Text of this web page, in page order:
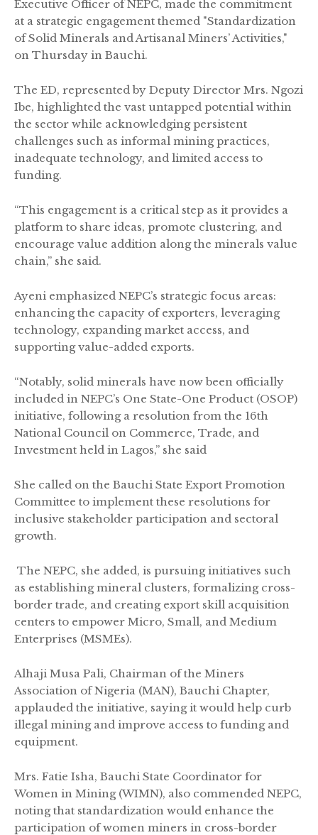
Executive Officer of NEPC, made the commitment
at a strategic engagement themed "Standardization
of Solid Minerals and Artisanal Miners’ Activities,"
on Thursday in Bauchi.
The ED, represented by Deputy Director Mrs. Ngozi
Ibe, highlighted the vast untapped potential within
the sector while acknowledging persistent
challenges such as informal mining practices,
inadequate technology, and limited access to
funding.
“This engagement is a critical step as it provides a
platform to share ideas, promote clustering, and
encourage value addition along the minerals value
chain,” she said.
Ayeni emphasized NEPC’s strategic focus areas:
enhancing the capacity of exporters, leveraging
technology, expanding market access, and
supporting value-added exports.
“Notably, solid minerals have now been officially
included in NEPC’s One State-One Product (OSOP)
initiative, following a resolution from the 16th
National Council on Commerce, Trade, and
Investment held in Lagos,” she said
She called on the Bauchi State Export Promotion
Committee to implement these resolutions for
inclusive stakeholder participation and sectoral
growth.
The NEPC, she added, is pursuing initiatives such
as establishing mineral clusters, formalizing cross-
border trade, and creating export skill acquisition
centers to empower Micro, Small, and Medium
Enterprises (MSMEs).
Alhaji Musa Pali, Chairman of the Miners
Association of Nigeria (MAN), Bauchi Chapter,
applauded the initiative, saying it would help curb
illegal mining and improve access to funding and
equipment.
Mrs. Fatie Isha, Bauchi State Coordinator for
Women in Mining (WIMN), also commended NEPC,
noting that standardization would enhance the
participation of women miners in cross-border